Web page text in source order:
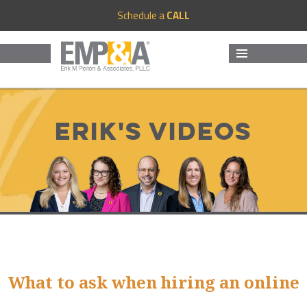
Schedule aCALL
Erik's Videos
What to ask when hiring an online